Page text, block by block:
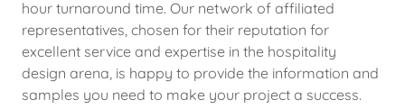
hour turnaround time. Our network of affiliated
representatives, chosen for their reputation for
excellent service and expertise in the hospitality
design arena, is happy to provide the information and
samples you need to make your project a success.